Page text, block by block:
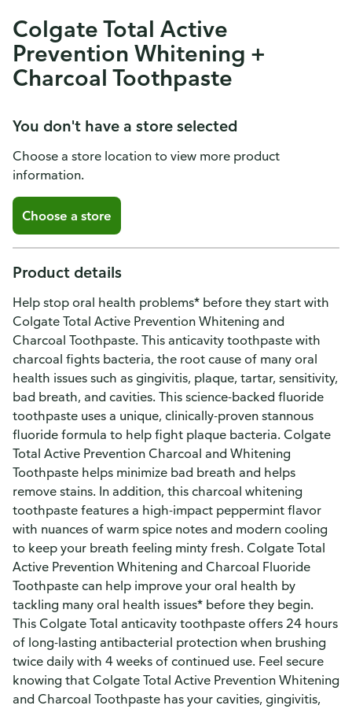
Colgate Total Active
Prevention Whitening +
Charcoal Toothpaste
You don't have a store selected
Choose a store location to view more product
information.
Choose a store
Product details
Help stop oral health problems* before they start with
Colgate Total Active Prevention Whitening and
Charcoal Toothpaste. This anticavity toothpaste with
charcoal fights bacteria, the root cause of many oral
health issues such as gingivitis, plaque, tartar, sensitivity,
bad breath, and cavities. This science-backed fluoride
toothpaste uses a unique, clinically-proven stannous
fluoride formula to help fight plaque bacteria. Colgate
Total Active Prevention Charcoal and Whitening
Toothpaste helps minimize bad breath and helps
remove stains. In addition, this charcoal whitening
toothpaste features a high-impact peppermint flavor
with nuances of warm spice notes and modern cooling
to keep your breath feeling minty fresh. Colgate Total
Active Prevention Whitening and Charcoal Fluoride
Toothpaste can help improve your oral health by
tackling many oral health issues* before they begin.
This Colgate Total anticavity toothpaste offers 24 hours
of long-lasting antibacterial protection when brushing
twice daily with 4 weeks of continued use. Feel secure
knowing that Colgate Total Active Prevention Whitening
and Charcoal Toothpaste has your cavities, gingivitis,